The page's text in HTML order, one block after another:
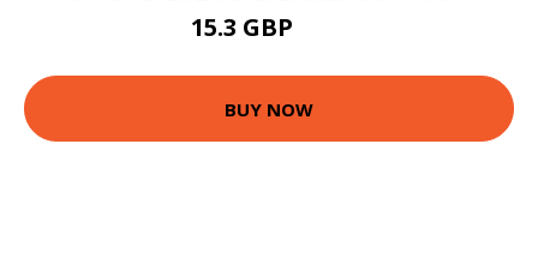
15.3 GBP
BUY NOW